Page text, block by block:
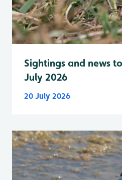
Sightings and news
July 2026
20 July 2026